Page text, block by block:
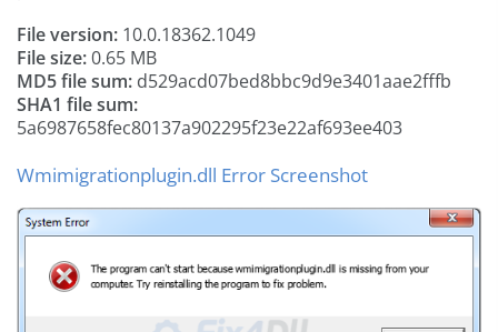
File version: 10.0.18362.1049
File size:0.65 MB
MD5 file sum: d529acd07bed8bbc9d9e3401aae2fffb
SHA1 file sum:
5a6987658fec80137a902295f23e22af693ee403
Wmimigrationplugin.dll Error Screenshot